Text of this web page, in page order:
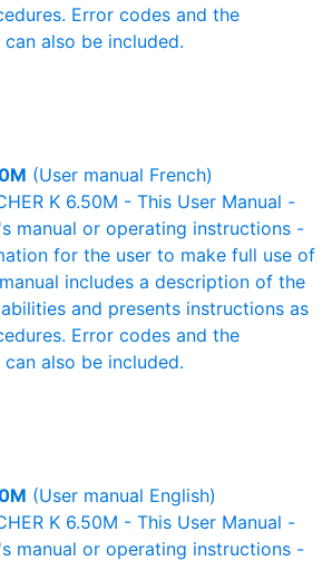
Error codes and the
can also be included.
(User manual French)
K 6.50M - This User Manual -
manual or operating instructions -
for the user to make full use of
includes a description of the
and presents instructions as
Error codes and the
can also be included.
(User manual English)
K 6.50M - This User Manual -
manual or operating instructions -